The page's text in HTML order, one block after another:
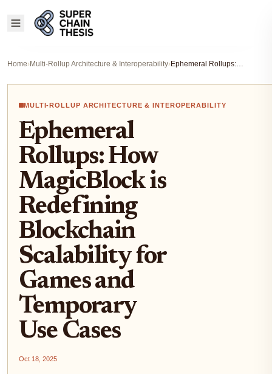
Home›Multi-Rollup Architecture & Interoperability› Ephemeral Rollups: How MagicBlock is Redefining Blockchain Scalability for Games and Temporary Use Cases
MULTI-ROLLUP ARCHITECTURE & INTEROPERABILITY
Ephemeral
Rollups: How
MagicBlock is
Redefining
Blockchain
Scalability for
Games and
Temporary
Use Cases
Oct 18, 2025